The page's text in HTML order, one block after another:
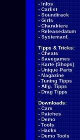
- Infos
- Carlist
- Soundtrack
- Girls
- Charaktere
- Releasedatum
- Systemanf.
Tipps & Tricks:
- Cheats
- Savegames
- Karte (Shops)
- Unique Parts
- Magazine
- Tuning Tipps
- Allg. Tipps
- Drag Tipps
Downloads:
- Cars
- Patches
- Demo
- Tools
- Hacks
- Demo Tools